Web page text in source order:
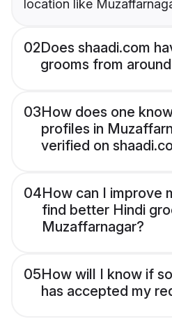
location like
02Does shaadi.com
grooms from
03How does one
profiles in
verified on
04How can I improve
find better Hindi
Muzaffarnagar?
05How will I know if
has accepted my